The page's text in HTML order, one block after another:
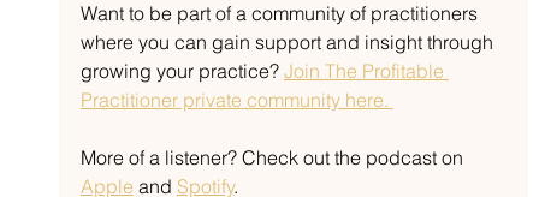
Want to be part of a community of practitioners
where you can gain support and insight through
growing your practice? Join The Profitable
Practitioner private community here.
More of a listener? Check out the podcast on
Apple and Spotify.